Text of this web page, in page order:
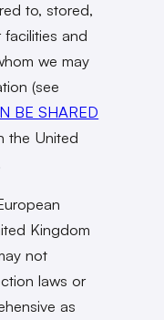
to, stored,
and
we may
(see
BE SHARED
the United
Kingdom
not
laws or
as